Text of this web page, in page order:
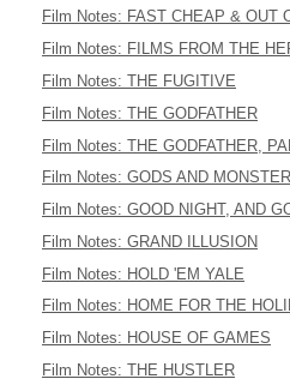
Film Notes: FAST CHEAP & OUT
Film Notes: FILMS FROM THE
Film Notes: THE FUGITIVE
Film Notes: THE GODFATHER
Film Notes: THE GODFATHER,
Film Notes: GODS AND
Film Notes: GOOD NIGHT, AND
Film Notes: GRAND ILLUSION
Film Notes: HOLD 'EM YALE
Film Notes: HOME FOR THE
Film Notes: HOUSE OF GAMES
Film Notes: THE HUSTLER